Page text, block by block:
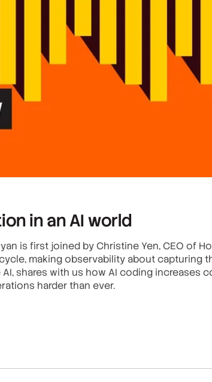
in an AI world
is first joined by Christine Yen, CEO of
making observability about capturing
shares with us how AI coding increases
harder than ever.